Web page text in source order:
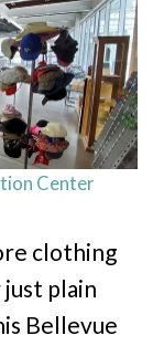
Center
clothing
plain
Bellevue